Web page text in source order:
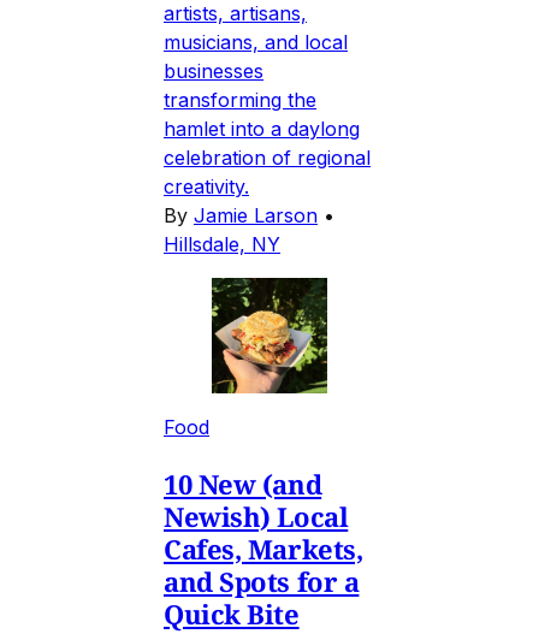
artists, artisans,
musicians, and local
businesses
transforming the
hamlet into a daylong
celebration of regional
creativity.
By Jamie Larson •
Hillsdale, NY
Food
10 New (and
Newish) Local
Cafes, Markets,
and Spots for a
Quick Bite